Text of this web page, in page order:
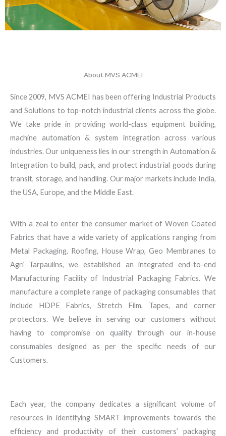
About MVS ACMEI
Since 2009, MVS ACMEI has been offering Industrial Products
and Solutions to top-notch industrial clients across the globe.
We take pride in providing world-class equipment building,
machine automation & system integration across various
industries. Our uniqueness lies in our strength in Automation &
Integration to build, pack, and protect industrial goods during
transit, storage, and handling. Our major markets include India,
the USA, Europe, and the Middle East.
With a zeal to enter the consumer market of Woven Coated
Fabrics that have a wide variety of applications ranging from
Metal Packaging, Roofing, House Wrap, Geo Membranes to
Agri Tarpaulins, we established an integrated end-to-end
Manufacturing Facility of Industrial Packaging Fabrics. We
manufacture a complete range of packaging consumables that
include HDPE Fabrics, Stretch Film, Tapes, and corner
protectors. We believe in serving our customers without
having to compromise on quality through our in-house
consumables designed as per the specific needs of our
Customers.
Each year, the company dedicates a significant volume of
resources in identifying SMART improvements towards the
efficiency and productivity of their customers’ packaging